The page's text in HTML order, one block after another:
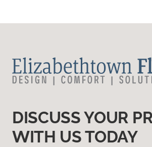
DISCUSS YOUR
WITH US TODAY